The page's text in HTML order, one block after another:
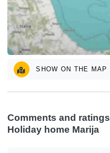
SHOW ON THE MAP
Comments and ratings
Holiday home Marija